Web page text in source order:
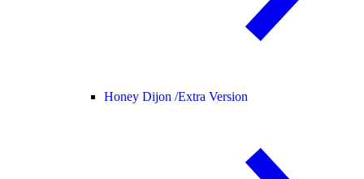
Honey Dijon /Extra Version